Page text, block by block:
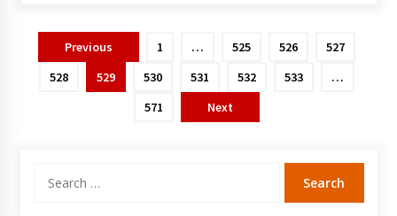
Posts
pagination
Previous 1 … 525 526
527
528
529 530 531 532 533
…
571
Next
for: